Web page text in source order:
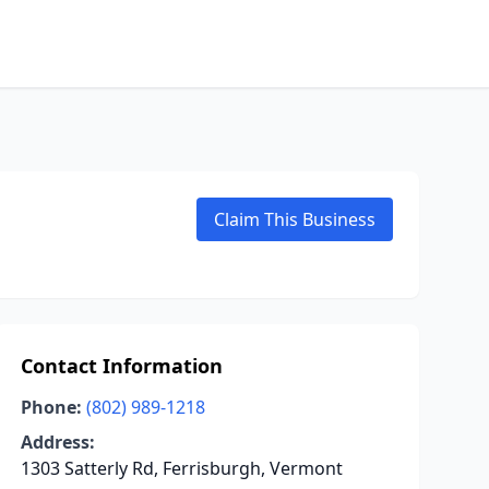
Claim This Business
Contact Information
Phone: (802) 989-1218
Address:
1303 Satterly Rd, Ferrisburgh, Vermont